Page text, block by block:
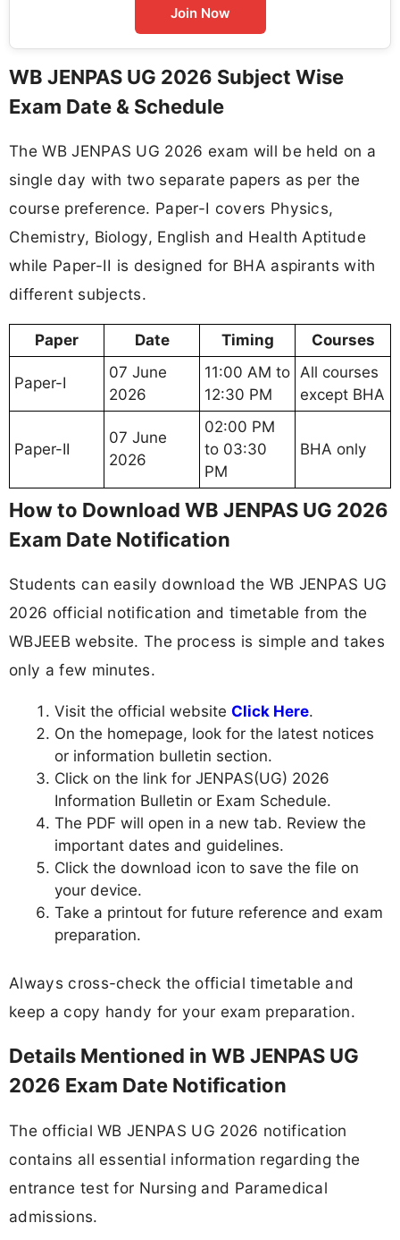
Join Now
WB JENPAS UG 2026 Subject Wise
Exam Date & Schedule
The WB JENPAS UG 2026 exam will be held on a
single day with two separate papers as per the
course preference. Paper-I covers Physics,
Chemistry, Biology, English and Health Aptitude
while Paper-II is designed for BHA aspirants with
different subjects.
Paper Date Timing Courses
Paper-I
07 June
2026
11:00 AM to
12:30 PM
All courses
except BHA
Paper-II
07 June
2026
02:00 PM
to 03:30
PM
BHA only
How to Download WB JENPAS UG 2026
Exam Date Notification
Students can easily download the WB JENPAS UG
2026 official notification and timetable from the
WBJEEB website. The process is simple and takes
only a few minutes.
Visit the official website Click Here.
On the homepage, look for the latest notices
or information bulletin section.
Click on the link for JENPAS(UG) 2026
Information Bulletin or Exam Schedule.
The PDF will open in a new tab. Review the
important dates and guidelines.
Click the download icon to save the file on
your device.
Take a printout for future reference and exam
preparation.
Always cross-check the official timetable and
keep a copy handy for your exam preparation.
Details Mentioned in WB JENPAS UG
2026 Exam Date Notification
The official WB JENPAS UG 2026 notification
contains all essential information regarding the
entrance test for Nursing and Paramedical
admissions.